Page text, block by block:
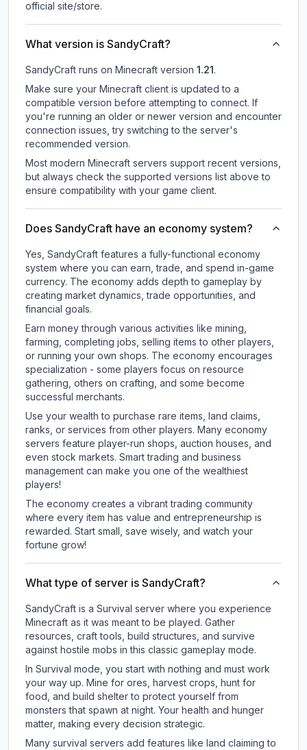
official site/store.
What version is SandyCraft?
SandyCraft runs on Minecraft version 1.21 .
Make sure your Minecraft client is updated to a
compatible version before attempting to connect. If
you're running an older or newer version and encounter
connection issues, try switching to the server's
recommended version.
Most modern Minecraft servers support recent versions,
but always check the supported versions list above to
ensure compatibility with your game client.
Does SandyCraft have an economy system?
Yes, SandyCraft features a fully-functional economy
system where you can earn, trade, and spend in-game
currency. The economy adds depth to gameplay by
creating market dynamics, trade opportunities, and
financial goals.
Earn money through various activities like mining,
farming, completing jobs, selling items to other players,
or running your own shops. The economy encourages
specialization - some players focus on resource
gathering, others on crafting, and some become
successful merchants.
Use your wealth to purchase rare items, land claims,
ranks, or services from other players. Many economy
servers feature player-run shops, auction houses, and
even stock markets. Smart trading and business
management can make you one of the wealthiest
players!
The economy creates a vibrant trading community
where every item has value and entrepreneurship is
rewarded. Start small, save wisely, and watch your
fortune grow!
What type of server is SandyCraft?
SandyCraft is a Survival server where you experience
Minecraft as it was meant to be played. Gather
resources, craft tools, build structures, and survive
against hostile mobs in this classic gameplay mode.
In Survival mode, you start with nothing and must work
your way up. Mine for ores, harvest crops, hunt for
food, and build shelter to protect yourself from
monsters that spawn at night. Your health and hunger
matter, making every decision strategic.
Many survival servers add features like land claiming to